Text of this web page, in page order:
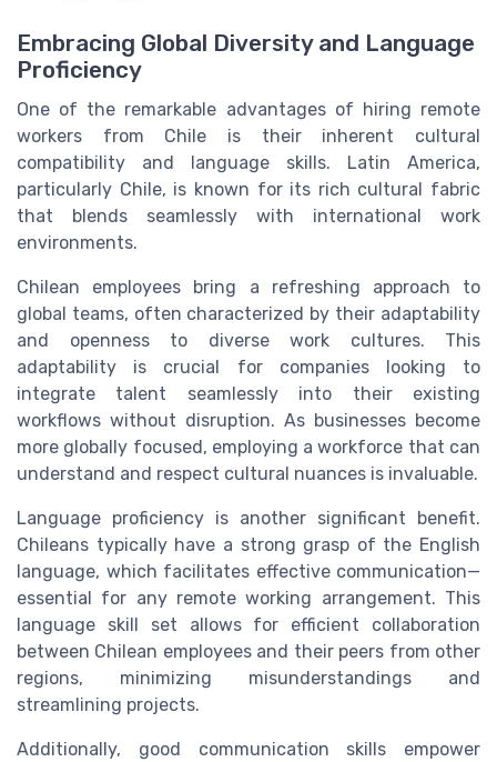
Embracing Global Diversity and Language
Proficiency
One of the remarkable advantages of hiring remote
workers from Chile is their inherent cultural
compatibility and language skills. Latin America,
particularly Chile, is known for its rich cultural fabric
that blends seamlessly with international work
environments.
Chilean employees bring a refreshing approach to
global teams, often characterized by their adaptability
and openness to diverse work cultures. This
adaptability is crucial for companies looking to
integrate talent seamlessly into their existing
workflows without disruption. As businesses become
more globally focused, employing a workforce that can
understand and respect cultural nuances is invaluable.
Language proficiency is another significant benefit.
Chileans typically have a strong grasp of the English
language, which facilitates effective communication—
essential for any remote working arrangement. This
language skill set allows for efficient collaboration
between Chilean employees and their peers from other
regions, minimizing misunderstandings and
streamlining projects.
Additionally, good communication skills empower